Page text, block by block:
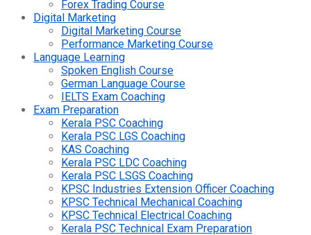
Forex Trading Course
Digital Marketing
Digital Marketing Course
Performance Marketing Course
Language Learning
Spoken English Course
German Language Course
IELTS Exam Coaching
Exam Preparation
Kerala PSC Coaching
Kerala PSC LGS Coaching
KAS Coaching
Kerala PSC LDC Coaching
Kerala PSC LSGS Coaching
KPSC Industries Extension Officer Coaching
KPSC Technical Mechanical Coaching
KPSC Technical Electrical Coaching
Kerala PSC Technical Exam Preparation